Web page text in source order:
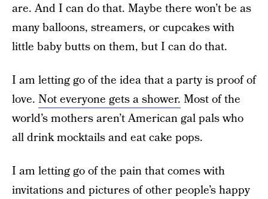
are. And I can do that. Maybe there won’t be as
many balloons, streamers, or cupcakes with
little baby butts on them, but I can do that.
I am letting go of the idea that a party is proof of
love. Not everyone gets a shower. Most of the
world’s mothers aren’t American gal pals who
all drink mocktails and eat cake pops.
I am letting go of the pain that comes with
invitations and pictures of other people’s happy